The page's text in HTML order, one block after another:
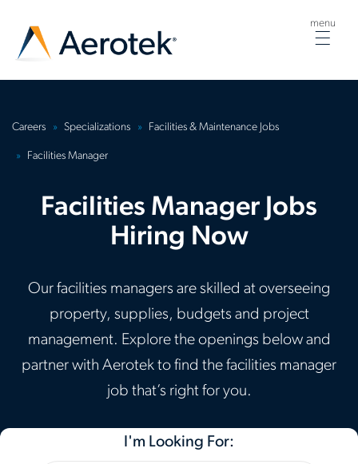
menu
Careers Specializations Facilities & Maintenance Jobs
Facilities Manager
Facilities Manager Jobs
Hiring Now
Our facilities managers are skilled at overseeing
property, supplies, budgets and project
management. Explore the openings below and
partner with Aerotek to find the facilities manager
job that’s right for you.
I'm Looking For: